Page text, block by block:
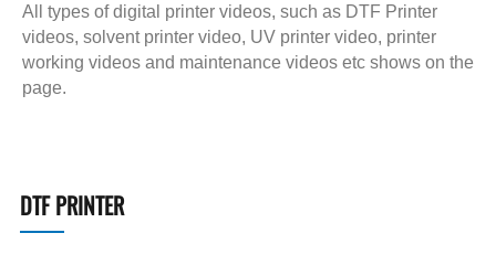
All types of digital printer videos, such as DTF Printer
videos, solvent printer video, UV printer video, printer
working videos and maintenance videos etc shows on the
page.
DTF PRINTER